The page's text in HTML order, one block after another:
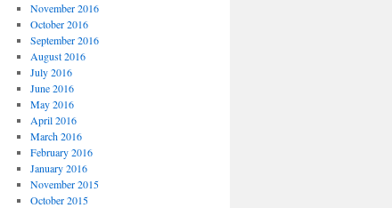
November 2016
October 2016
September 2016
August 2016
July 2016
June 2016
May 2016
April 2016
March 2016
February 2016
January 2016
November 2015
October 2015